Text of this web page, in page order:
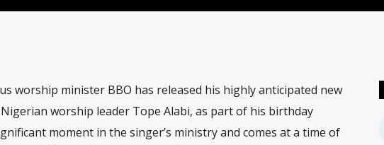
worship minister BBO has released his highly anticipated new
worship leader Tope Alabi, as part of his birthday
moment in the singer’s ministry and comes at a time of